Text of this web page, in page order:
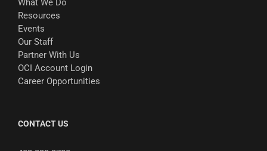
What We Do
Resources
Events
Our Staff
Partner With Us
OCI Account Login
Career Opportunities
CONTACT US